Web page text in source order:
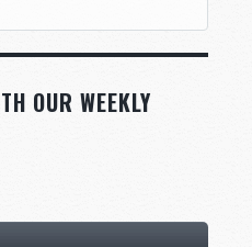
OUR WEEKLY